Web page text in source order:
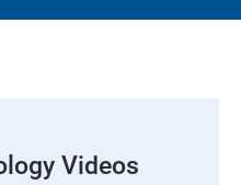
Videos